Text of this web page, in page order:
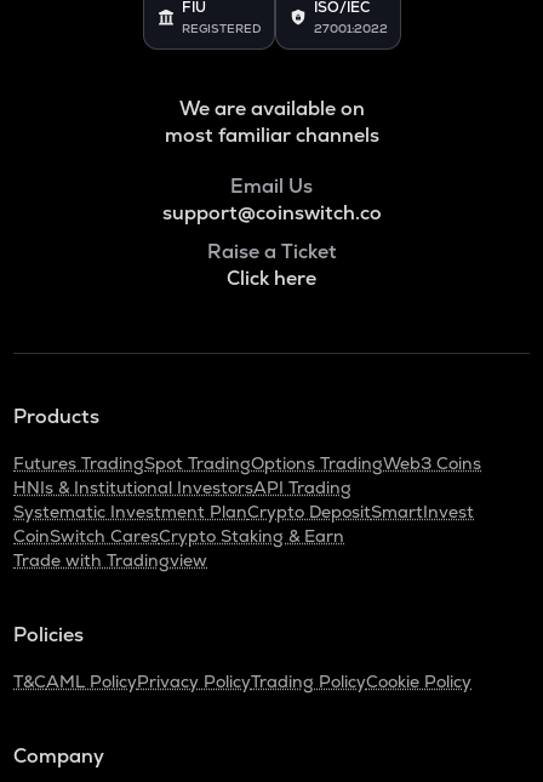
FIU
REGISTERED
ISO/IEC
27001:2022
We are available on
most familiar channels
Email Us
support@coinswitch.co
Raise a Ticket
Click here
Products
Futures TradingSpot TradingOptions TradingWeb3 Coins
HNIs & Institutional InvestorsAPI Trading
Systematic Investment PlanCrypto DepositSmartInvest
CoinSwitch CaresCrypto Staking & Earn
Trade with Tradingview
Policies
T&CAML PolicyPrivacy PolicyTrading PolicyCookie Policy
Company